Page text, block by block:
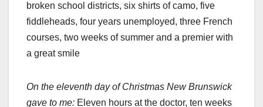
broken school districts, six shirts of camo, five
fiddleheads, four years unemployed, three French
courses, two weeks of summer and a premier with
a great smile
On the eleventh day of Christmas New Brunswick
gave to me: Eleven hours at the doctor, ten weeks